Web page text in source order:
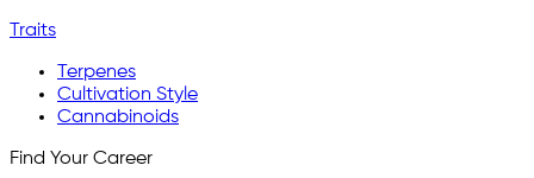
Traits
Terpenes
Cultivation Style
Cannabinoids
Find Your Career